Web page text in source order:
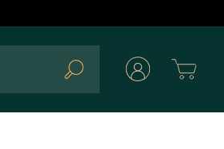
Search